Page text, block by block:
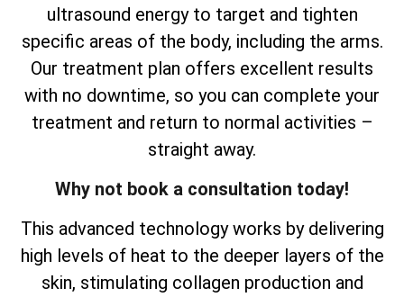
ultrasound energy to target and tighten
specific areas of the body, including the arms.
Our treatment plan offers excellent results
with no downtime, so you can complete your
treatment and return to normal activities –
straight away.
Why not book a consultation today!
This advanced technology works by delivering
high levels of heat to the deeper layers of the
skin, stimulating collagen production and